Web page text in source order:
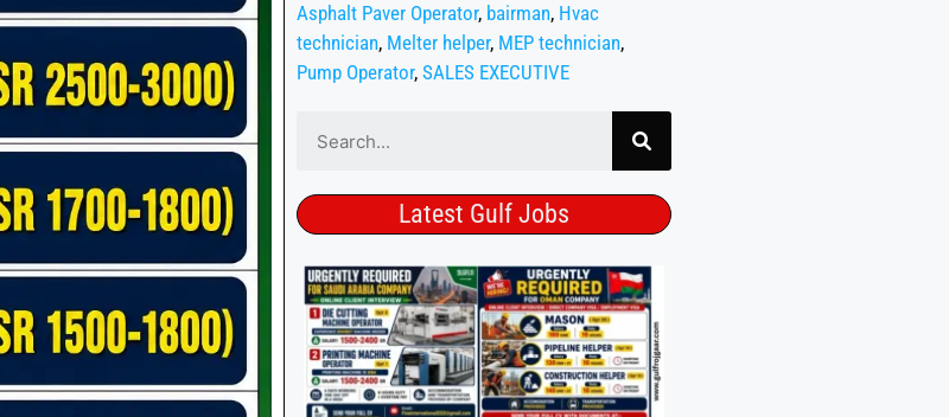
Asphalt Paver Operator, bairman, Hvac
technician, Melter helper, MEP technician,
Pump Operator, SALES EXECUTIVE
Latest Gulf Jobs